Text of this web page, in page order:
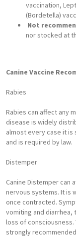
vaccination,
(Bordetella)
Not
nor stocked at
Canine Vaccine
Rabies
Rabies can affect any
disease is widely
almost every case it is
and is required by law.
Distemper
Canine Distemper can
nervous systems. It is
once contracted.
vomiting and diarrhea,
loss of consciousness.
strongly